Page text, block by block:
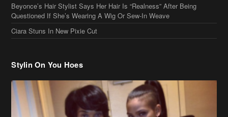
Stylin On You Hoes